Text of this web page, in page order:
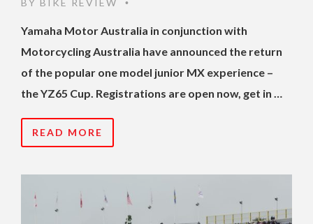
BY BIKE REVIEW •
Yamaha Motor Australia in conjunction with
Motorcycling Australia have announced the return
of the popular one model junior MX experience –
the YZ65 Cup. Registrations are open now, get in …
READ MORE